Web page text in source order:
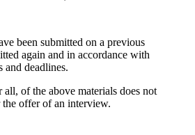
been submitted on a previous
again and in accordance with
and deadlines.
of the above materials does not
the offer of an interview.